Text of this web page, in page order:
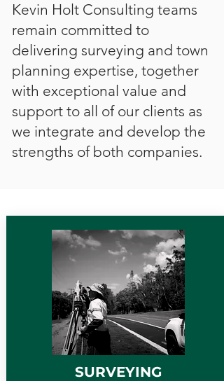
Kevin Holt Consulting teams
remain committed to
delivering surveying and town
planning expertise, together
with exceptional value and
support to all of our clients as
we integrate and develop the
strengths of both companies.
SURVEYING